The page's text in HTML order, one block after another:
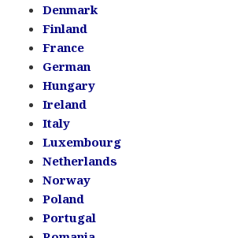
Denmark
Finland
France
German
Hungary
Ireland
Italy
Luxembourg
Netherlands
Norway
Poland
Portugal